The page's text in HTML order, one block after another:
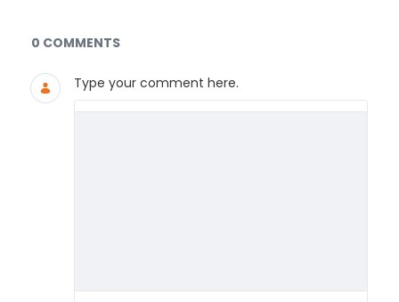
Documents and Media
0 COMMENTS
Type your comment here.